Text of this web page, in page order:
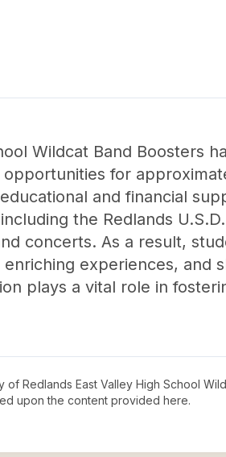
Wildcat Band Boosters
for
and financial
the Redlands
concerts. As a result,
experiences, and
plays a vital role in
of Redlands East Valley High School
upon the content provided here.